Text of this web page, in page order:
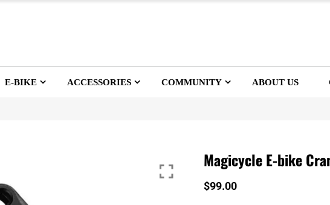
E-BIKE ACCESSORIES COMMUNITY ABOUT US
Magicycle E-bike
$99.00